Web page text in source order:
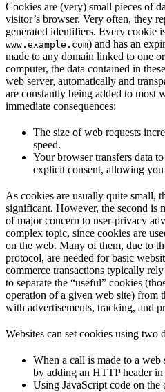
Cookies are (very) small pieces of
visitor’s browser. Very often, they
generated identifiers. Every cookie
www.example.com) and has an
made to any domain linked to one
computer, the data contained in
web server, automatically and
are constantly being added to most
immediate consequences:
The size of web requests
speed.
Your browser transfers data
explicit consent, allowing
As cookies are usually quite small,
significant. However, the second is
of major concern to user-privacy
complex topic, since cookies are
on the web. Many of them, due to
protocol, are needed for basic
commerce transactions typically
to separate the “useful” cookies
operation of a given web site) from
with advertisements, tracking, and
Websites can set cookies using two
When a call is made to a web
by adding an HTTP header
Using JavaScript code on the